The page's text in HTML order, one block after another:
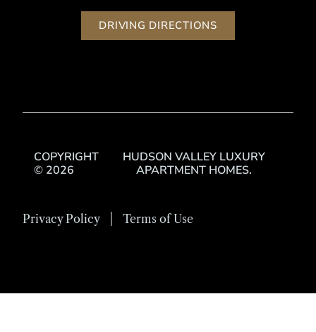
DRIVING DIRECTIONS
COPYRIGHT
© 2026
HUDSON VALLEY LUXURY
APARTMENT HOMES.
Privacy Policy Terms of Use